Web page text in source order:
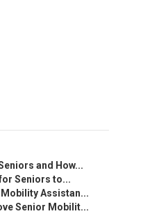
and How...
Seniors to...
Assistan...
Senior Mobilit...